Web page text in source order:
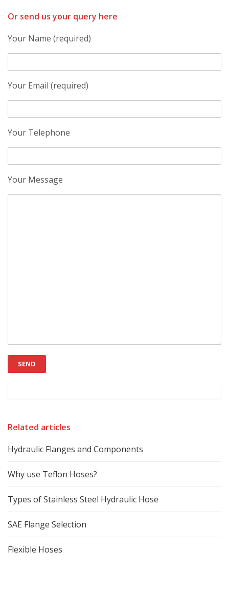
Or send us your query here
Your Name (required)
Your Email (required)
Your Telephone
Your Message
Related articles
Hydraulic Flanges and Components
Why use Teflon Hoses?
Types of Stainless Steel Hydraulic Hose
SAE Flange Selection
Flexible Hoses